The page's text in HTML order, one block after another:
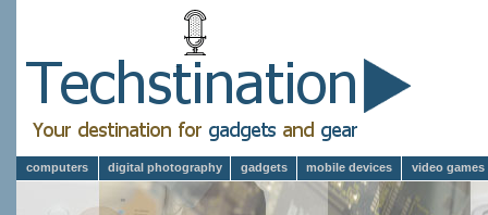
computers digital photography gadgets mobile devices video games